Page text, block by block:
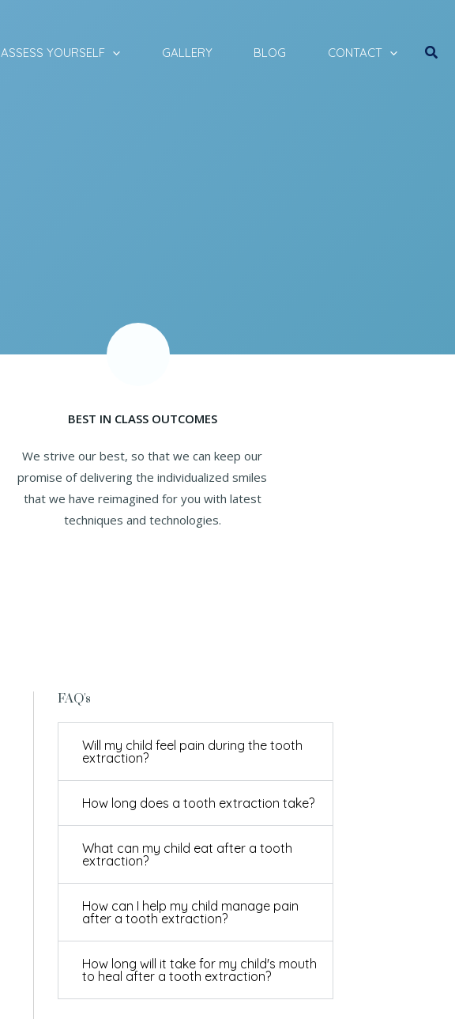
ASSESS YOURSELF GALLERY BLOG CONTACT
BEST IN CLASS OUTCOMES
We strive our best, so that we can keep our
promise of delivering the individualized smiles
that we have reimagined for you with latest
techniques and technologies.
FAQ's
Will my child feel pain during the tooth
extraction?
How long does a tooth extraction take?
What can my child eat after a tooth
extraction?
How can I help my child manage pain
after a tooth extraction?
How long will it take for my child's mouth
to heal after a tooth extraction?